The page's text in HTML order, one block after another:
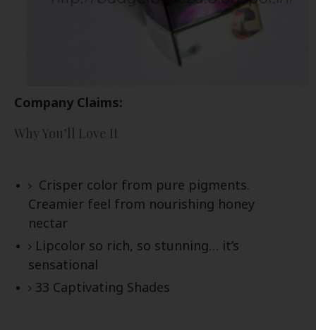
Company Claims:
Why You’ll Love It
Crisper color from pure pigments.
Creamier feel from nourishing honey
nectar
Lipcolor so rich, so stunning… it’s
sensational
33 Captivating Shades